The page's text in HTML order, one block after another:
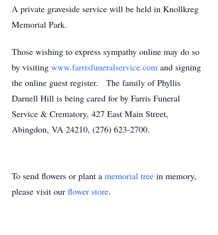
A private graveside service will be held in Knollkreg
Memorial Park.
Those wishing to express sympathy online may do so
by visiting www.farrisfuneralservice.com and signing
the online guest register. The family of Phyllis
Darnell Hill is being cared for by Farris Funeral
Service & Crematory, 427 East Main Street,
Abingdon, VA 24210, (276) 623-2700.
To send flowers or plant a memorial tree in memory,
please visit our flower store.